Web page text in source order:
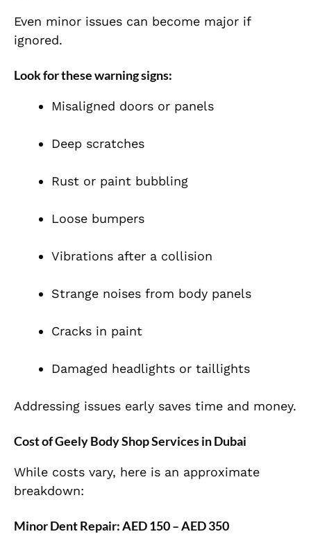
Even minor issues can become major if
ignored.
Look for these warning signs:
Misaligned doors or panels
Deep scratches
Rust or paint bubbling
Loose bumpers
Vibrations after a collision
Strange noises from body panels
Cracks in paint
Damaged headlights or taillights
Addressing issues early saves time and money.
Cost of Geely Body Shop Services in Dubai
While costs vary, here is an approximate
breakdown:
Minor Dent Repair:AED 150 – AED 350